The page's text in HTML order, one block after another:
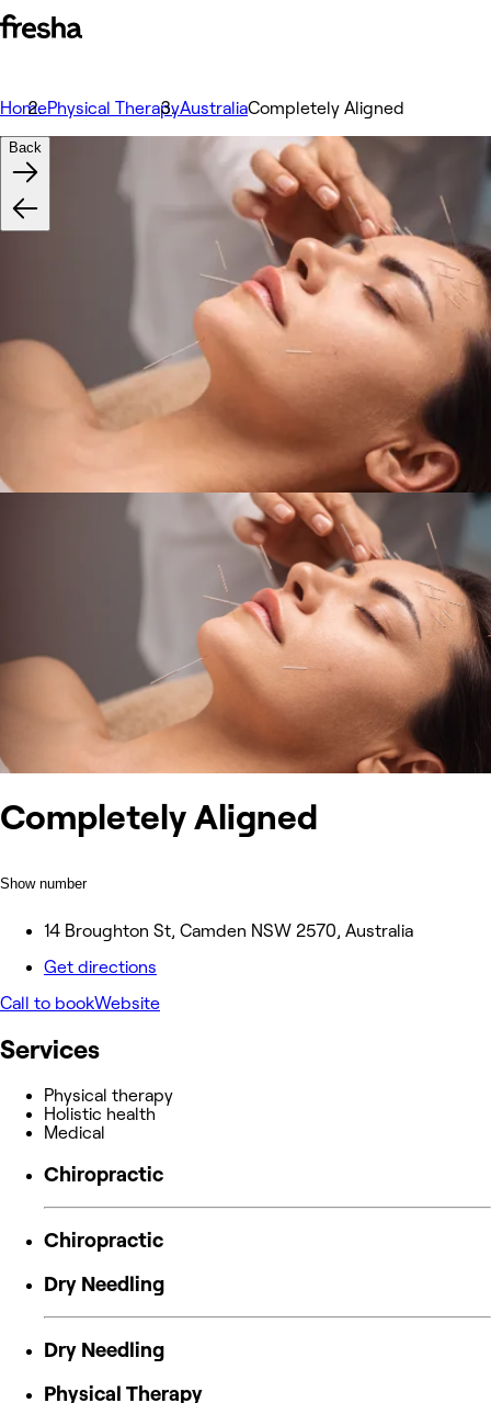
HomePhysical TherapyAustraliaCompletely Aligned
Completely Aligned
Show number
14 Broughton St, Camden NSW 2570, Australia
Get directions
Call to bookWebsite
Back
Services
Physical therapy
Holistic health
Medical
Chiropractic
Chiropractic
Dry Needling
Dry Needling
Physical Therapy